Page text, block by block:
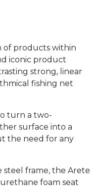
of products within
iconic product
strong, linear
fishing net
turn a two-
surface into a
the need for any
frame, the Arete
foam seat